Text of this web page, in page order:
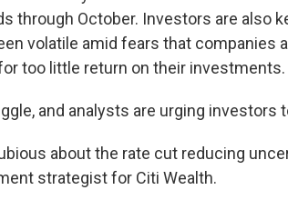
through October. Investors are also
volatile amid fears that companies
too little return on their investments.
and analysts are urging investors
about the rate cut reducing
strategist for Citi Wealth.